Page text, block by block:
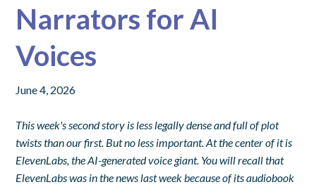
Narrators for AI
Voices
June 4, 2026
This week's second story is less legally dense and full of plot
twists than our first. But no less important. At the center of it is
ElevenLabs, the AI-generated voice giant. You will recall that
ElevenLabs was in the news last week because of its audiobook